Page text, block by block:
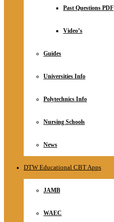
RelationshipPast Questions PDF
Video’s
Guides
Universities Info
Polytechnics Info
Nursing Schools
News
DTW Educational CBT Apps
JAMB
WAEC